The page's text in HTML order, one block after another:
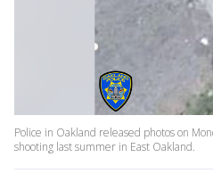
Police in Oakland released photos on
shooting last summer in East Oakland.